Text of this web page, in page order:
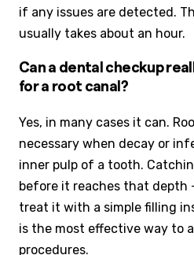
if any issues are detected.
usually takes about an hour.
Can a dental checkup
for a root canal?
Yes, in many cases it can.
necessary when decay or
inner pulp of a tooth.
before it reaches that depth
treat it with a simple filling
is the most effective way to
procedures.